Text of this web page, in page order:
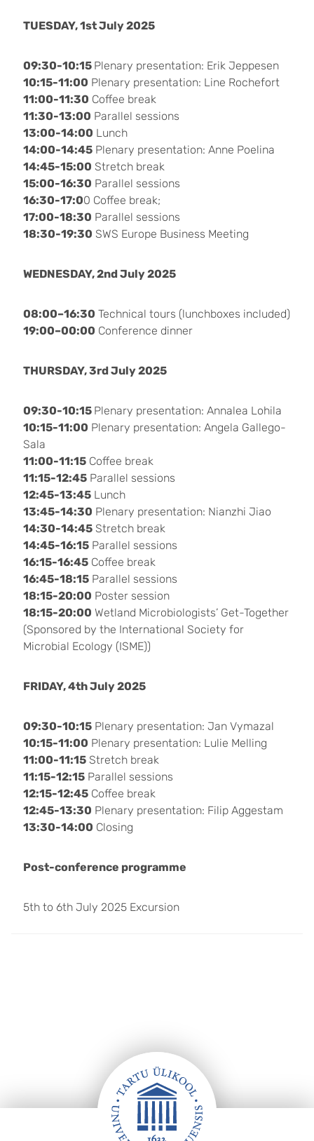
TUESDAY, 1st July 2025
09:30-10:15 Plenary presentation: Erik Jeppesen
10:15-11:00 Plenary presentation: Line Rochefort
11:00-11:30 Coffee break
11:30-13:00 Parallel sessions
13:00-14:00 Lunch
14:00-14:45 Plenary presentation: Anne Poelina
14:45-15:00 Stretch break
15:00-16:30 Parallel sessions
16:30-17:00 Coffee break;
17:00-18:30 Parallel sessions
18:30-19:30 SWS Europe Business Meeting
WEDNESDAY, 2nd July 2025
08:00–16:30 Technical tours (lunchboxes included)
19:00–00:00 Conference dinner
THURSDAY, 3rd July 2025
09:30-10:15 Plenary presentation: Annalea Lohila
10:15-11:00 Plenary presentation: Angela Gallego-
Sala
11:00-11:15 Coffee break
11:15-12:45 Parallel sessions
12:45-13:45 Lunch
13:45-14:30 Plenary presentation: Nianzhi Jiao
14:30-14:45 Stretch break
14:45-16:15 Parallel sessions
16:15-16:45 Coffee break
16:45-18:15 Parallel sessions
18:15-20:00 Poster session
18:15-20:00 Wetland Microbiologists’ Get-Together
(Sponsored by the International Society for
Microbial Ecology (ISME))
FRIDAY, 4th July 2025
09:30-10:15 Plenary presentation: Jan Vymazal
10:15-11:00 Plenary presentation: Lulie Melling
11:00-11:15 Stretch break
11:15-12:15 Parallel sessions
12:15-12:45 Coffee break
12:45-13:30 Plenary presentation: Filip Aggestam
13:30-14:00 Closing
Post-conference programme
5th to 6th July 2025 Excursion